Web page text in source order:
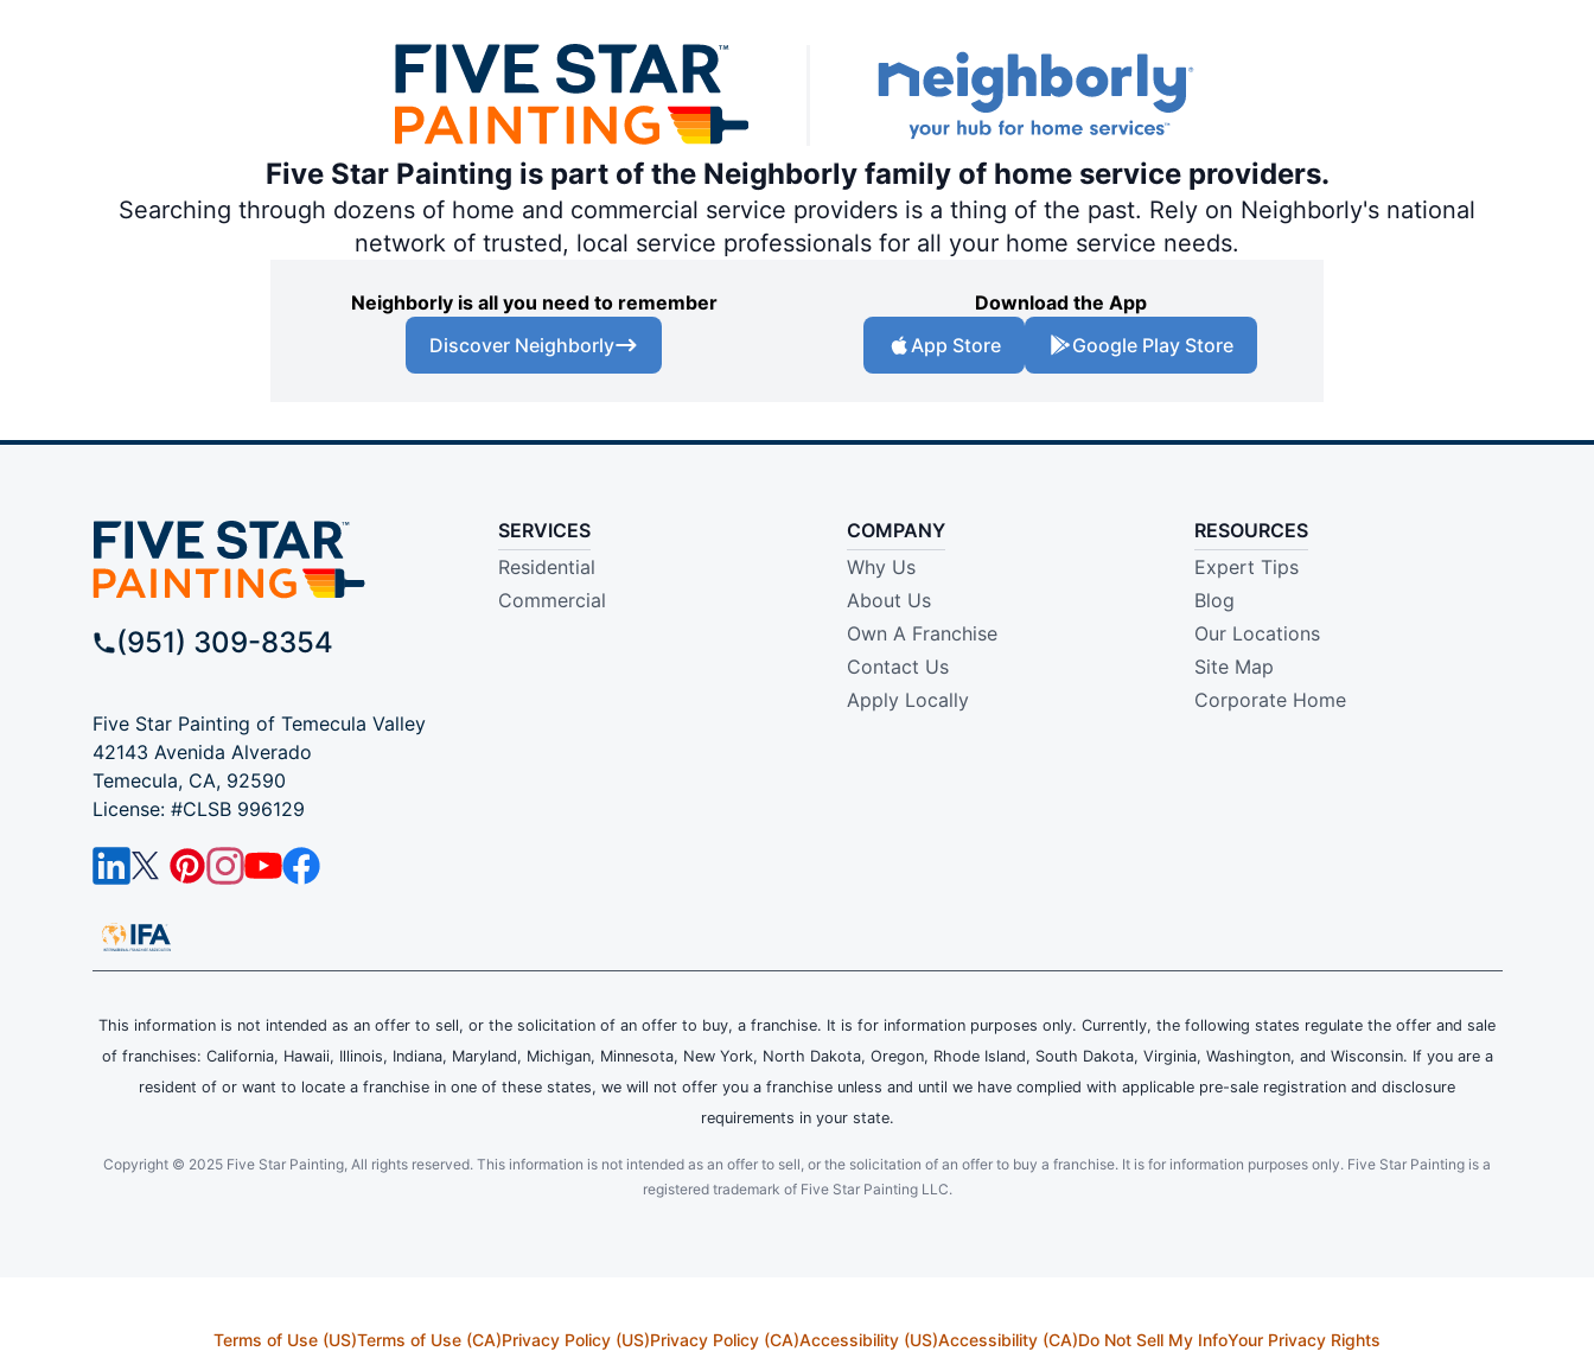
Five Star Painting is part of the Neighborly family of home service providers.
Searching through dozens of home and commercial service providers is a thing of the past. Rely on Neighborly's national
network of trusted, local service professionals for all your home service needs.
Neighborly is all you need to remember
Discover Neighborly
Download the App
App Store
Google Play Store
(951) 309-8354
Five Star Painting of Temecula Valley
42143 Avenida Alverado
Temecula, CA, 92590
License: #CLSB 996129
SERVICES
Residential
Commercial
COMPANY
Why Us
About Us
Own A Franchise
Contact Us
Apply Locally
RESOURCES
Expert Tips
Blog
Our Locations
Site Map
Corporate Home
This information is not intended as an offer to sell, or the solicitation of an offer to buy, a franchise. It is for information purposes only. Currently, the following states regulate the offer and sale
of franchises: California, Hawaii, Illinois, Indiana, Maryland, Michigan, Minnesota, New York, North Dakota, Oregon, Rhode Island, South Dakota, Virginia, Washington, and Wisconsin. If you are a
resident of or want to locate a franchise in one of these states, we will not offer you a franchise unless and until we have complied with applicable pre-sale registration and disclosure
requirements in your state.
Copyright © 2025 Five Star Painting, All rights reserved. This information is not intended as an offer to sell, or the solicitation of an offer to buy a franchise. It is for information purposes only. Five Star Painting is a
registered trademark of Five Star Painting LLC.
Terms of Use (US)Terms of Use (CA)Privacy Policy (US)Privacy Policy (CA)Accessibility (US)Accessibility (CA)Do Not Sell My InfoYour Privacy Rights